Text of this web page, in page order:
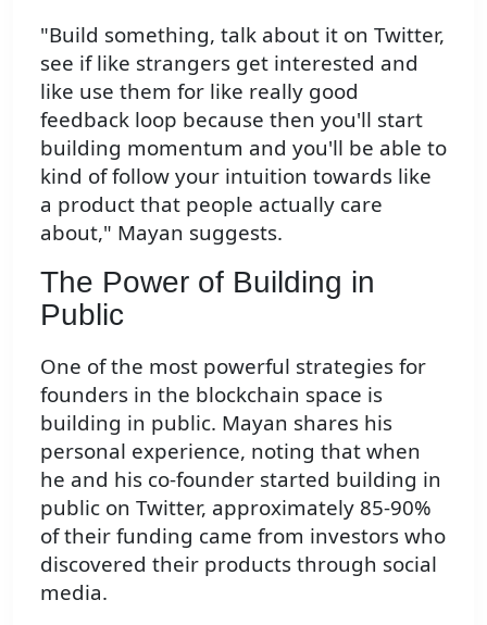
"Build something, talk about it on Twitter,
see if like strangers get interested and
like use them for like really good
feedback loop because then you'll start
building momentum and you'll be able to
kind of follow your intuition towards like
a product that people actually care
about," Mayan suggests.
The Power of Building in
Public
One of the most powerful strategies for
founders in the blockchain space is
building in public. Mayan shares his
personal experience, noting that when
he and his co-founder started building in
public on Twitter, approximately 85-90%
of their funding came from investors who
discovered their products through social
media.